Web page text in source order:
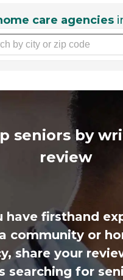
care agencies
seniors by
review
have firsthand
community or
share your
searching for